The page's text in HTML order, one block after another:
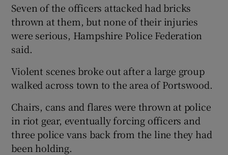
Seven of the officers attacked had bricks
thrown at them, but none of their injuries
were serious, Hampshire Police Federation
said.
Violent scenes broke out after a large group
walked across town to the area of Portswood.
Chairs, cans and flares were thrown at police
in riot gear, eventually forcing officers and
three police vans back from the line they had
been holding.